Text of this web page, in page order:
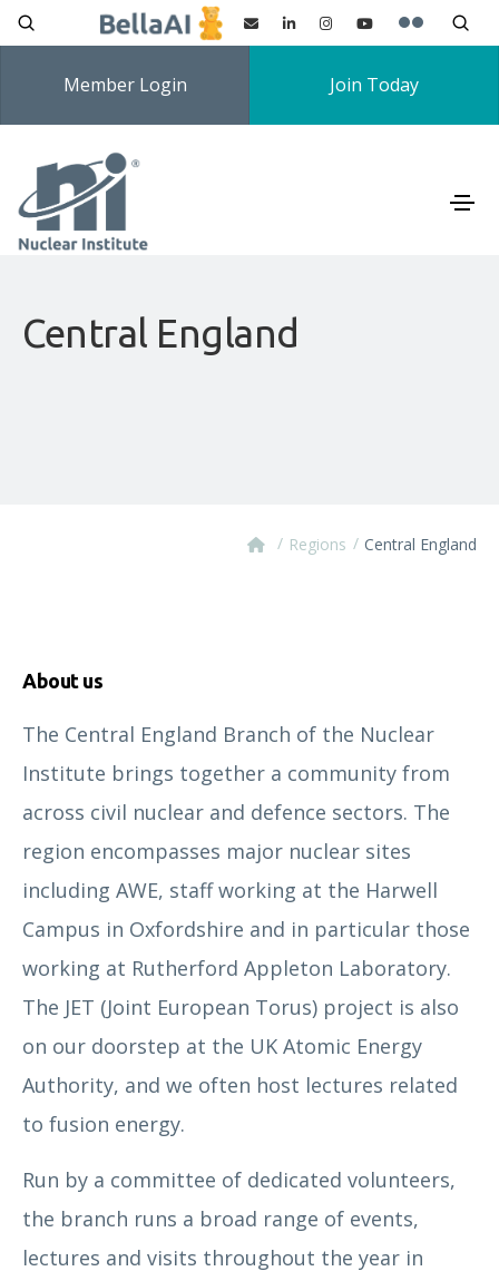
Member Login Join Today
Central England
/ Regions / Central England
About us
The Central England Branch of the Nuclear
Institute brings together a community from
across civil nuclear and defence sectors. The
region encompasses major nuclear sites
including AWE, staff working at the Harwell
Campus in Oxfordshire and in particular those
working at Rutherford Appleton Laboratory.
The JET (Joint European Torus) project is also
on our doorstep at the UK Atomic Energy
Authority, and we often host lectures related
to fusion energy.
Run by a committee of dedicated volunteers,
the branch runs a broad range of events,
lectures and visits throughout the year in